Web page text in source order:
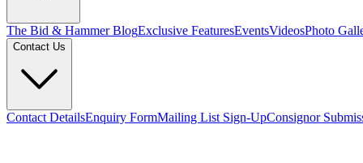
The Bid & Hammer BlogExclusive FeaturesEventsVideosPhoto
Contact Us
Contact DetailsEnquiry FormMailing List Sign-UpConsignor